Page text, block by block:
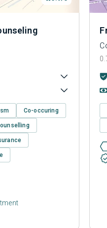
Co-occuring